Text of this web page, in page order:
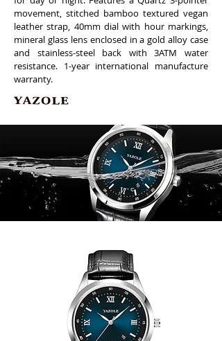
movement, stitched bamboo textured vegan
leather strap, 40mm dial with hour markings,
mineral glass lens enclosed in a gold alloy case
and stainless-steel back with 3ATM water
resistance. 1-year international manufacture
warranty.